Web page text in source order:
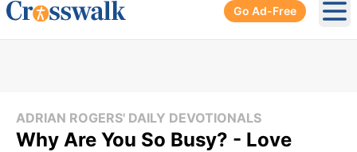
Go Ad-Free
ADRIAN ROGERS' DAILY DEVOTIONALS
Why Are You So Busy? - Love